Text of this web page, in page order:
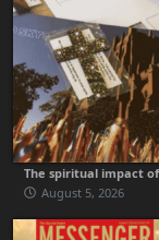
The spiritual impact
August 5, 2026